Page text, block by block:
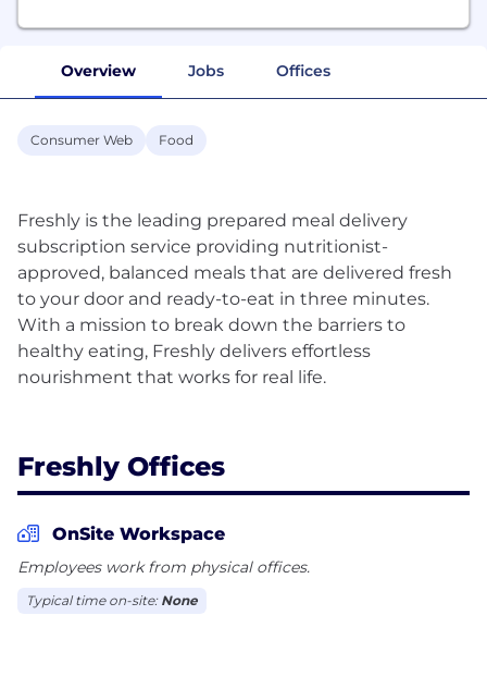
Overview Jobs Offices
Consumer Web Food
Freshly is the leading prepared meal delivery
subscription service providing nutritionist-
approved, balanced meals that are delivered fresh
to your door and ready-to-eat in three minutes.
With a mission to break down the barriers to
healthy eating, Freshly delivers effortless
nourishment that works for real life.
Freshly Offices
OnSite Workspace
Employees work from physical offices.
Typical time on-site: None